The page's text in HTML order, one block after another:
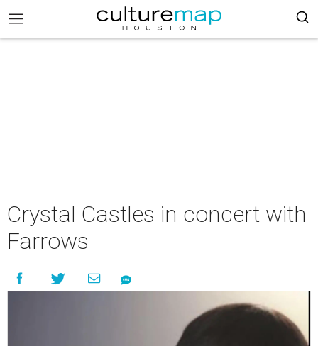
Crystal Castles in concert with
Farrows